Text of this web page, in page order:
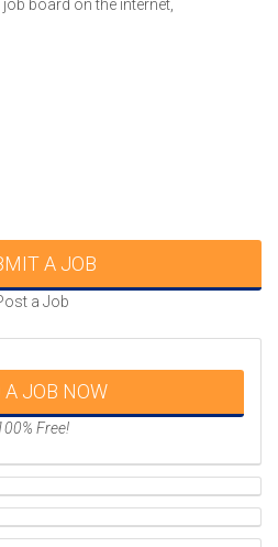
board on the internet,
A JOB
a Job
A JOB NOW
Free!